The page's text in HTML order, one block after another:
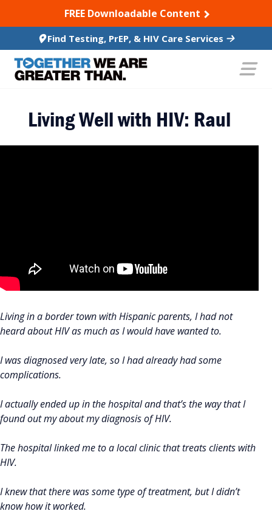
TO CONTENTFREE Downloadable Content
Find Testing, PrEP, & HIV Care Services
Living Well with HIV: Raul
Living in a border town with Hispanic parents, I had not
heard about HIV as much as I would have wanted to.
I was diagnosed very late, so I had already had some
complications.
I actually ended up in the hospital and that’s the way that I
found out my about my diagnosis of HIV.
The hospital linked me to a local clinic that treats clients with
HIV.
I knew that there was some type of treatment, but I didn’t
know how it worked.